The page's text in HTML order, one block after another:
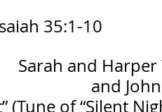
35:1-10
Sarah and
and
(Tune of “Silent